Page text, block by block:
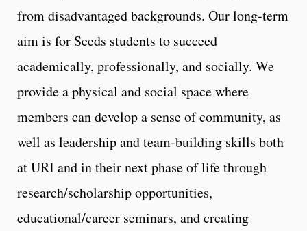
from disadvantaged backgrounds. Our long-term
aim is for Seeds students to succeed
academically, professionally, and socially. We
provide a physical and social space where
members can develop a sense of community, as
well as leadership and team-building skills both
at URI and in their next phase of life through
research/scholarship opportunities,
educational/career seminars, and creating